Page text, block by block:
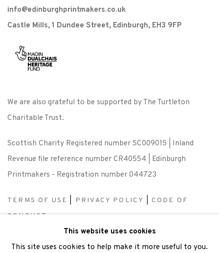
info@edinburghprintmakers.co.uk
Castle Mills, 1 Dundee Street, Edinburgh, EH3 9FP
We are also grateful to be supported by The Turtleton
Charitable Trust.
Scottish Charity Registered number SC009015 | Inland
Revenue file reference number CR40554 | Edinburgh
Printmakers - Registration number 044723
TERMS OF USE PRIVACY POLICY
CODE OF
CONDUCT
SUBSCRIBE |OPPORTUNITIES
This website uses cookies
This site uses cookies to help make it more useful to you.